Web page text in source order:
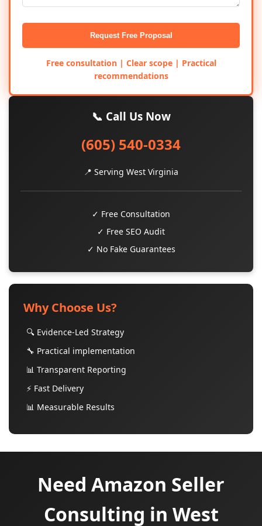
Request Free Proposal
Free consultation | Clear scope | Practical
recommendations
📞 Call Us Now
(605) 540-0334
📍 Serving West Virginia
✓ Free Consultation
✓ Free SEO Audit
✓ No Fake Guarantees
Why Choose Us?
🔍 Evidence-Led Strategy
🔧 Practical implementation
📊 Transparent Reporting
⚡ Fast Delivery
📊 Measurable Results
Need Amazon Seller
Consulting in West